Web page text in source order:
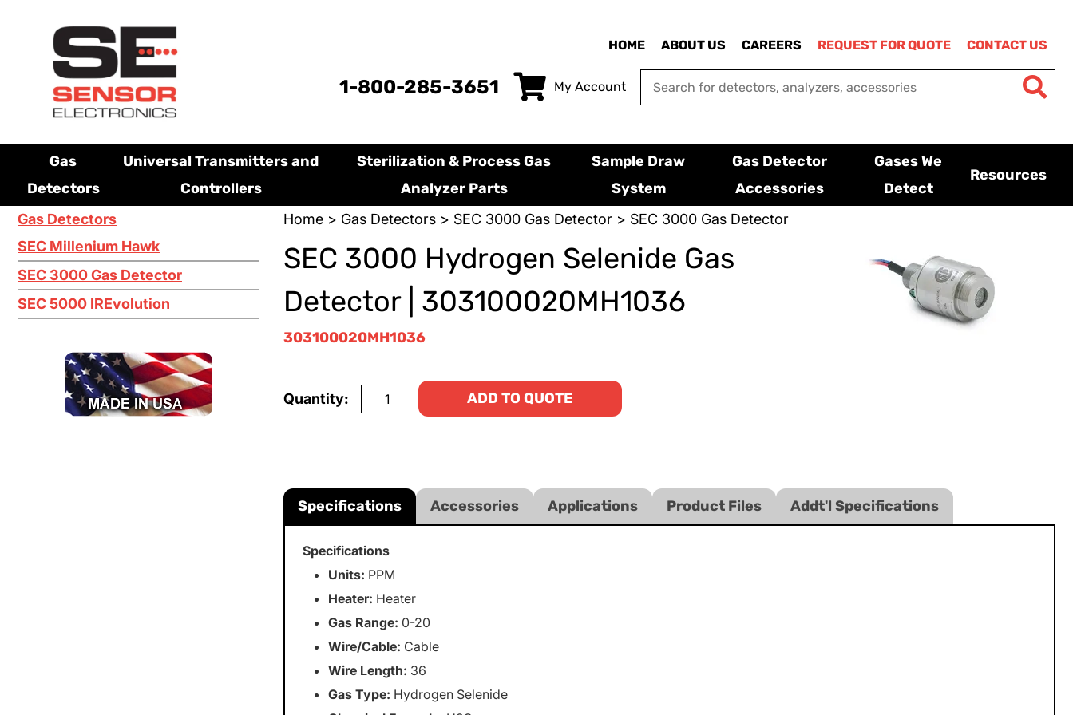
HOME ABOUT US CAREERS REQUEST FOR QUOTE CONTACT US
1-800-285-3651 My Account
Gas
Detectors
Universal Transmitters and
Controllers
Sterilization & Process Gas
Analyzer Parts
Sample Draw
System
Gas Detector
Accessories
Gases We
Detect
Resources
Gas Detectors
SEC Millenium Hawk
SEC 3000 Gas Detector
SEC 5000 IREvolution
Home> Gas Detectors> SEC 3000 Gas Detector> SEC 3000 Gas Detector
SEC 3000 Hydrogen Selenide Gas
Detector | 303100020MH1036
303100020MH1036
Quantity: ADD TO QUOTE
Specifications Accessories Applications Product Files Addt'l Specifications
Specifications
Units: PPM
Heater: Heater
Gas Range: 0-20
Wire/Cable: Cable
Wire Length: 36
Gas Type: Hydrogen Selenide